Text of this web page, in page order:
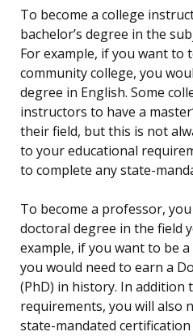
To become a college
bachelor’s degree in the
For example, if you want to
community college, you
degree in English. Some
instructors to have a
their field, but this is not
to your educational
to complete any state-
To become a professor,
doctoral degree in the field
example, if you want to be
you would need to earn a
(PhD) in history. In addition
requirements, you will also
state-mandated certification